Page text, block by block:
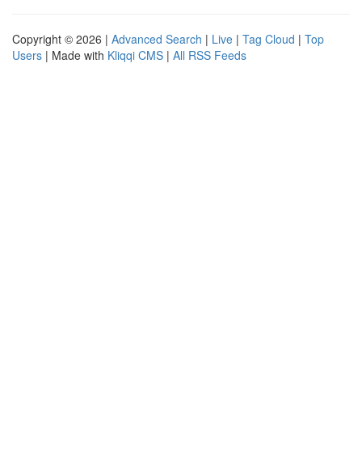
Copyright © 2026 | Advanced Search | Live | Tag Cloud | Top
Users | Made with Kliqqi CMS | All RSS Feeds